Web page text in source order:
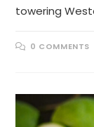
towering
0 COMMENTS